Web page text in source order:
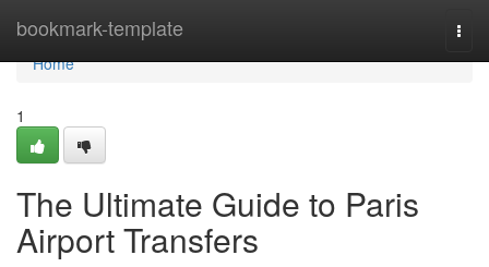
bookmark-template
Home
Home
1
The Ultimate Guide to Paris
Airport Transfers